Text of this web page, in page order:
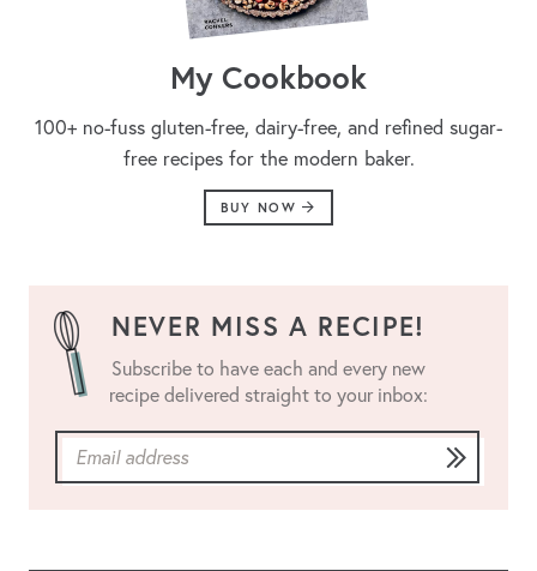
My Cookbook
100+ no-fuss gluten-free, dairy-free, and refined sugar-
free recipes for the modern baker.
BUY NOW
NEVER MISS A RECIPE!
Subscribe to have each and every new
recipe delivered straight to your inbox: